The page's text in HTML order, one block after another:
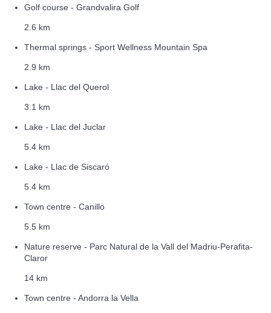
Golf course - Grandvalira Golf
2.6 km
Thermal springs - Sport Wellness Mountain Spa
2.9 km
Lake - Llac del Querol
3.1 km
Lake - Llac del Juclar
5.4 km
Lake - Llac de Siscaró
5.4 km
Town centre - Canillo
5.5 km
Nature reserve - Parc Natural de la Vall del Madriu-Perafita-
Claror
14 km
Town centre - Andorra la Vella